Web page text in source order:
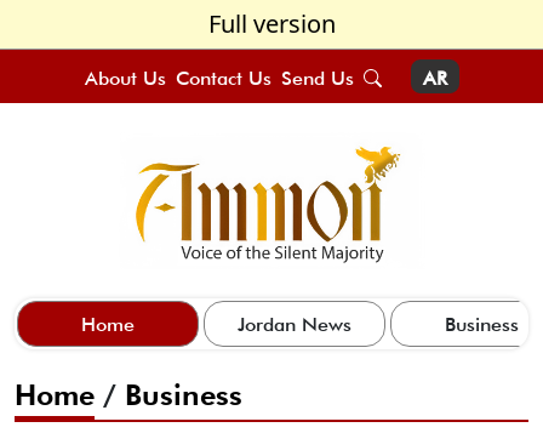
Full version
About Us Contact Us Send Us AR
Home Jordan News Business
Home / Business